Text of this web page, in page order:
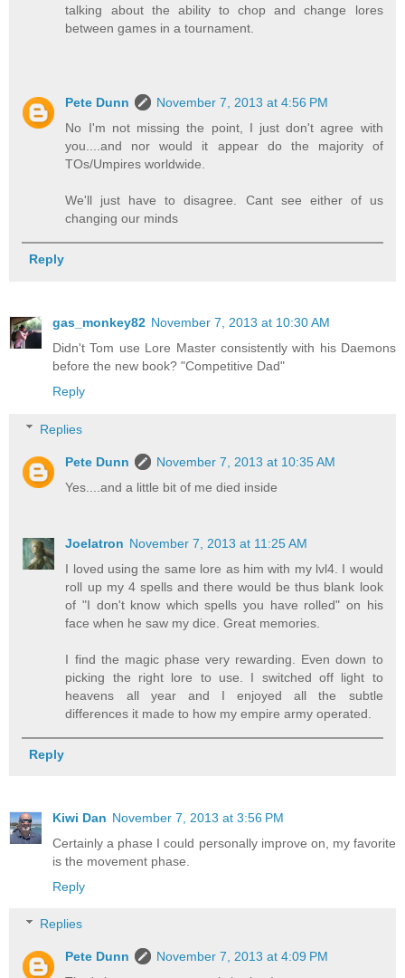
talking about the ability to chop and change lores
between games in a tournament.
Pete Dunn
November 7, 2013 at 4:56 PM
No I'm not missing the point, I just don't agree with
you....and nor would it appear do the majority of
TOs/Umpires worldwide.
We'll just have to disagree. Cant see either of us
changing our minds
Reply
gas_monkey82 November 7, 2013 at 10:30 AM
Didn't Tom use Lore Master consistently with his Daemons
before the new book? "Competitive Dad"
Reply
Replies
Pete Dunn
November 7, 2013 at 10:35 AM
Yes....and a little bit of me died inside
Joelatron November 7, 2013 at 11:25 AM
I loved using the same lore as him with my lvl4. I would
roll up my 4 spells and there would be thus blank look
of "I don't know which spells you have rolled" on his
face when he saw my dice. Great memories.
I find the magic phase very rewarding. Even down to
picking the right lore to use. I switched off light to
heavens all year and I enjoyed all the subtle
differences it made to how my empire army operated.
Reply
Kiwi Dan November 7, 2013 at 3:56 PM
Certainly a phase I could personally improve on, my favorite
is the movement phase.
Reply
Replies
Pete Dunn
November 7, 2013 at 4:09 PM